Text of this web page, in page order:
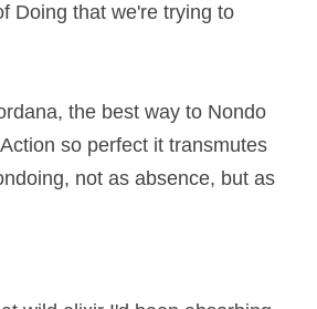
Doing that we're trying to
the best way to Nondo
Action so perfect it transmutes
not as absence, but as